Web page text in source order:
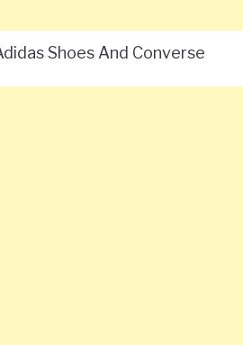
Shoes And Converse